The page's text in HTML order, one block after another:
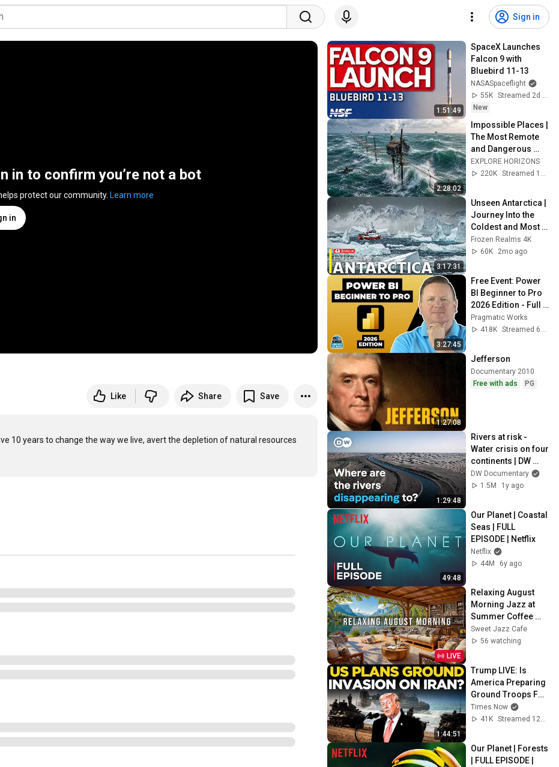
Sign in
in to confirm you’re not a bot
protect our community. Learn more
in
Like Share Save
10 years to change the way we live, avert the depletion of natural resources
1:51:49
SpaceX Launches
Falcon 9 with
Bluebird 11-13
NASASpaceflight
55K
Streamed 2d ago
New
2:28:02
Impossible Places |
The Most Remote
and Dangerous
Homes on Earth |
4K Travel
EXPLORE HORIZONS
220K
Streamed 1mo ago
3:17:31
Unseen Antarctica |
Journey Into the
Coldest and Most
Remote Continent |
4K Documentary
Frozen Realms 4K
60K
2mo ago
3:27:45
Free Event: Power
BI Beginner to Pro
2026 Edition - Full
Hands-On Tutorial
Pragmatic Works
418K
1:27:08
Jefferson
Documentary 2010
Free with ads
PG
1:29:48
Rivers at risk -
Water crisis on four
continents | DW
Documentary
DW Documentary
1.5M
1y ago
49:48
Our Planet | Coastal
Seas | FULL
EPISODE | Netflix
Netflix
44M
6y ago
LIVE
Relaxing August
Morning Jazz at
Summer Coffee
Shop Ambience ☀️
Soft Piano Jazz
Moods
Sweet Jazz Cafe
56 watching
1:44:51
Trump LIVE: Is
America Preparing
Ground Troops For
Iran? | Trump's Big
Warning LIVE | US
Times Now
41K
Streamed 12d ago
Our Planet | Forests
| FULL EPISODE |